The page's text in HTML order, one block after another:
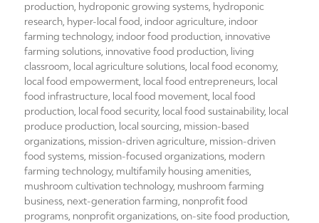
production hydroponic growing systems hydroponic
research hyper-local food indoor agriculture indoor
farming technology, indoor food production innovative
farming solutions innovative food production
living
classroom
local agriculture solutions local food economy,
local food empowerment local food entrepreneurs local
food infrastructure
local food movement local food
production local food security, local food sustainability, local
produce production local sourcing mission-based
organizations mission-driven agriculture mission-driven
food systems mission-focused organizations modern
farming technology, multifamily housing amenities
mushroom cultivation technology, mushroom farming
business next-generation farming nonprofit food
programs nonprofit organizations ,on-site food production